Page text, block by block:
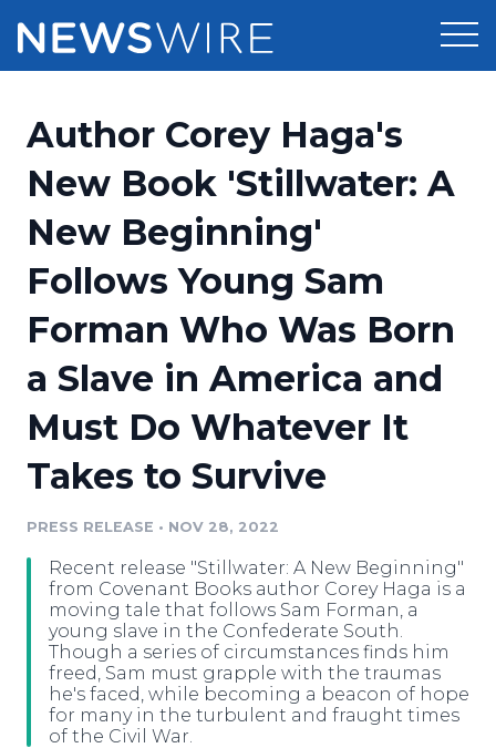
Press Release Distribution
Press Release Optimizer
Media Suite
Media Database
Media Pitching
Media Monitoring
Analytics
Pricing
Customer Stories
Resources
Education
Blog
PR & Earned Media Planner
For Journalists
RSS Feeds
Support
Newsroom
Log In Sign Up
Author Corey Haga's
New Book 'Stillwater: A
New Beginning'
Follows Young Sam
Forman Who Was Born
a Slave in America and
Must Do Whatever It
Takes to Survive
PRESS RELEASE • NOV 28, 2022
Recent release "Stillwater: A New Beginning"
from Covenant Books author Corey Haga is a
moving tale that follows Sam Forman, a
young slave in the Confederate South.
Though a series of circumstances finds him
freed, Sam must grapple with the traumas
he's faced, while becoming a beacon of hope
for many in the turbulent and fraught times
of the Civil War.